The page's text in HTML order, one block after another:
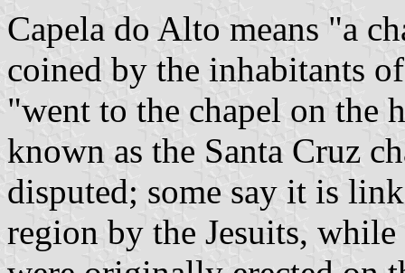
Capela do Alto means "a
coined by the inhabitants
"went to the chapel on the
known as the Santa Cruz
disputed; some say it is
region by the Jesuits,